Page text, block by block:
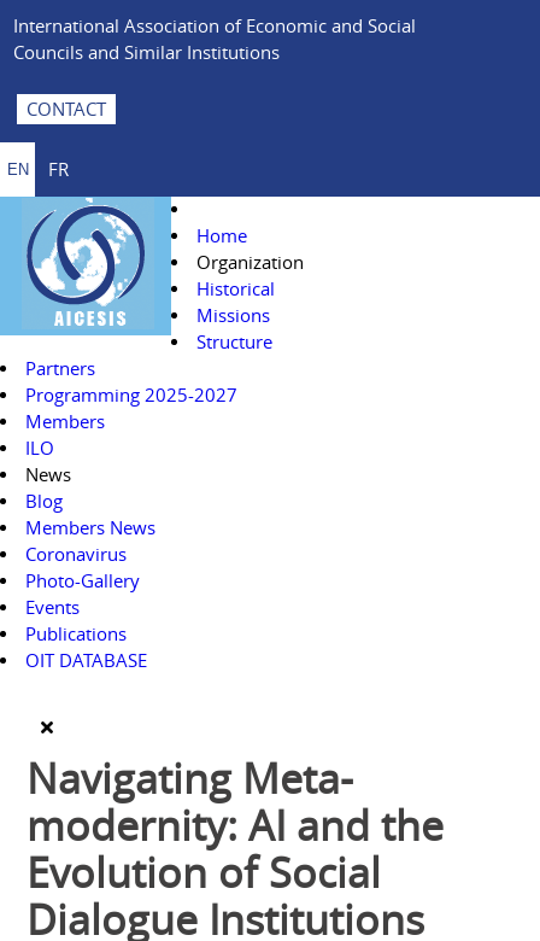
International Association of Economic and Social
Councils and Similar Institutions
CONTACT
EN FR
Home
Organization
Historical
Missions
Structure
Partners
Programming 2025-2027
Members
ILO
News
Blog
Members News
Coronavirus
Photo-Gallery
Events
Publications
OIT DATABASE
Navigating Meta-
modernity: AI and the
Evolution of Social
Dialogue Institutions